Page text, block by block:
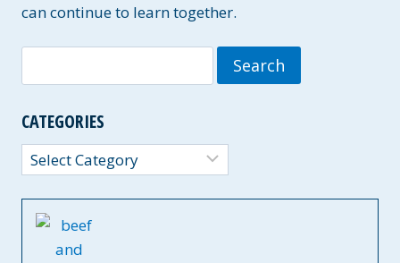
can continue to learn together.
for:
CATEGORIES
Categories